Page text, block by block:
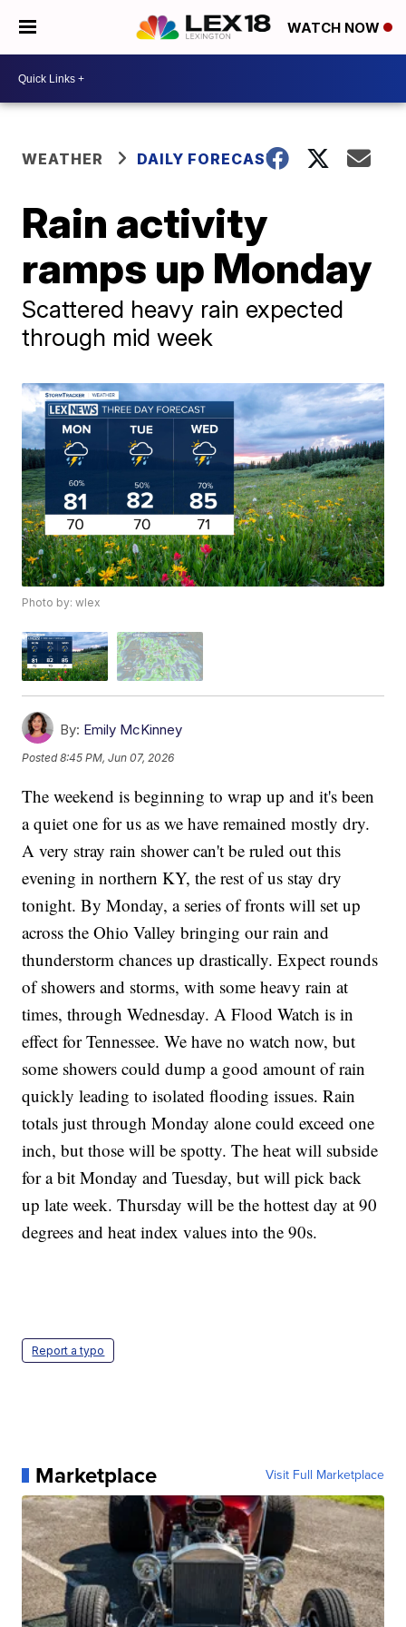
WATCH NOW
WEATHER DAILY FORECAST
Rain activity
ramps up Monday
Scattered heavy rain expected
through mid week
Photo by: wlex
By: Emily McKinney
Posted8:45 PM, Jun 07, 2026
The weekend is beginning to wrap up and it's been
a quiet one for us as we have remained mostly dry.
A very stray rain shower can't be ruled out this
evening in northern KY, the rest of us stay dry
tonight. By Monday, a series of fronts will set up
across the Ohio Valley bringing our rain and
thunderstorm chances up drastically. Expect rounds
of showers and storms, with some heavy rain at
times, through Wednesday. A Flood Watch is in
effect for Tennessee. We have no watch now, but
some showers could dump a good amount of rain
quickly leading to isolated flooding issues. Rain
totals just through Monday alone could exceed one
inch, but those will be spotty. The heat will subside
for a bit Monday and Tuesday, but will pick back
up late week. Thursday will be the hottest day at 90
degrees and heat index values into the 90s.
Report a typo
Marketplace Visit Full Marketplace